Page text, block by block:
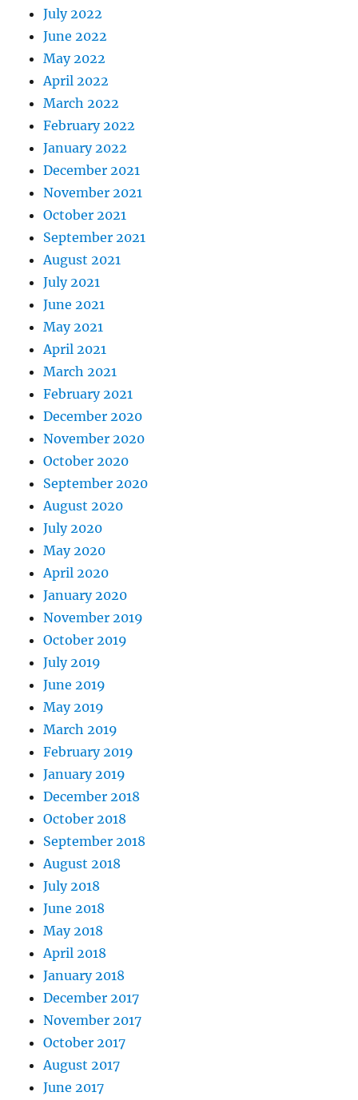
July 2022
June 2022
May 2022
April 2022
March 2022
February 2022
January 2022
December 2021
November 2021
October 2021
September 2021
August 2021
July 2021
June 2021
May 2021
April 2021
March 2021
February 2021
December 2020
November 2020
October 2020
September 2020
August 2020
July 2020
May 2020
April 2020
January 2020
November 2019
October 2019
July 2019
June 2019
May 2019
March 2019
February 2019
January 2019
December 2018
October 2018
September 2018
August 2018
July 2018
June 2018
May 2018
April 2018
January 2018
December 2017
November 2017
October 2017
August 2017
June 2017